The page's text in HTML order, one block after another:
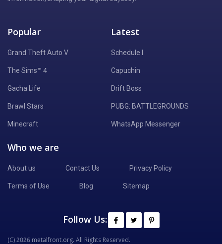
Popular
Grand Theft Auto V
The Sims™ 4
Gacha Life
Brawl Stars
Minecraft
Latest
Schedule I
Capuchin
Drift Boss
PUBG: BATTLEGROUNDS
WhatsApp Messenger
Who we are
About us Contact Us Privacy Policy
Terms of Use Blog Sitemap
Follow Us:
(C) 2026 metalfront.org. All Rights Reserved.